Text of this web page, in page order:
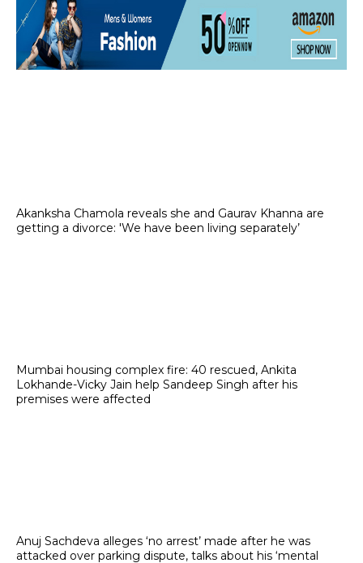
Akanksha Chamola reveals she and Gaurav Khanna are
getting a divorce: 'We have been living separately’
Mumbai housing complex fire: 40 rescued, Ankita
Lokhande-Vicky Jain help Sandeep Singh after his
premises were affected
Anuj Sachdeva alleges ‘no arrest’ made after he was
attacked over parking dispute, talks about his ‘mental